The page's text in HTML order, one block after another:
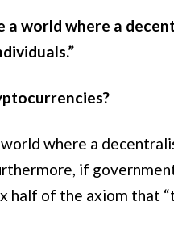
a world where a
where a
if
half of the axiom that